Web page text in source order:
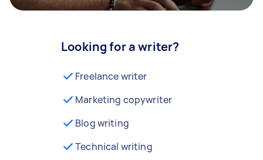
Looking for a writer?
Freelance writer
Marketing copywriter
Blog writing
Technical writing